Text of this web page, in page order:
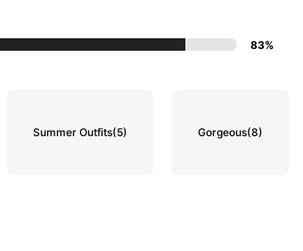
83%
Summer Outfits(5) Gorgeous(8)